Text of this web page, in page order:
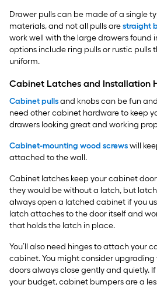
Drawer pulls can be made of a single
materials, and not all pulls arestraight
work well with the large drawers found
options include ring pulls or rustic pulls
uniform.
Cabinet Latches and Installation
Cabinet pullsand knobs can be fun
need other cabinet hardware to keep
drawers looking great and working
Cabinet-mounting wood screwswill
attached to the wall.
Cabinet latches keep your cabinet
they would be without a latch, but
always open a latched cabinet if you
latch attaches to the door itself and
that holds the latch in place.
You’ll also need hinges to attach your
cabinet. You might consider upgrading
doors always close gently and quietly. If
your budget, cabinet bumpers are a